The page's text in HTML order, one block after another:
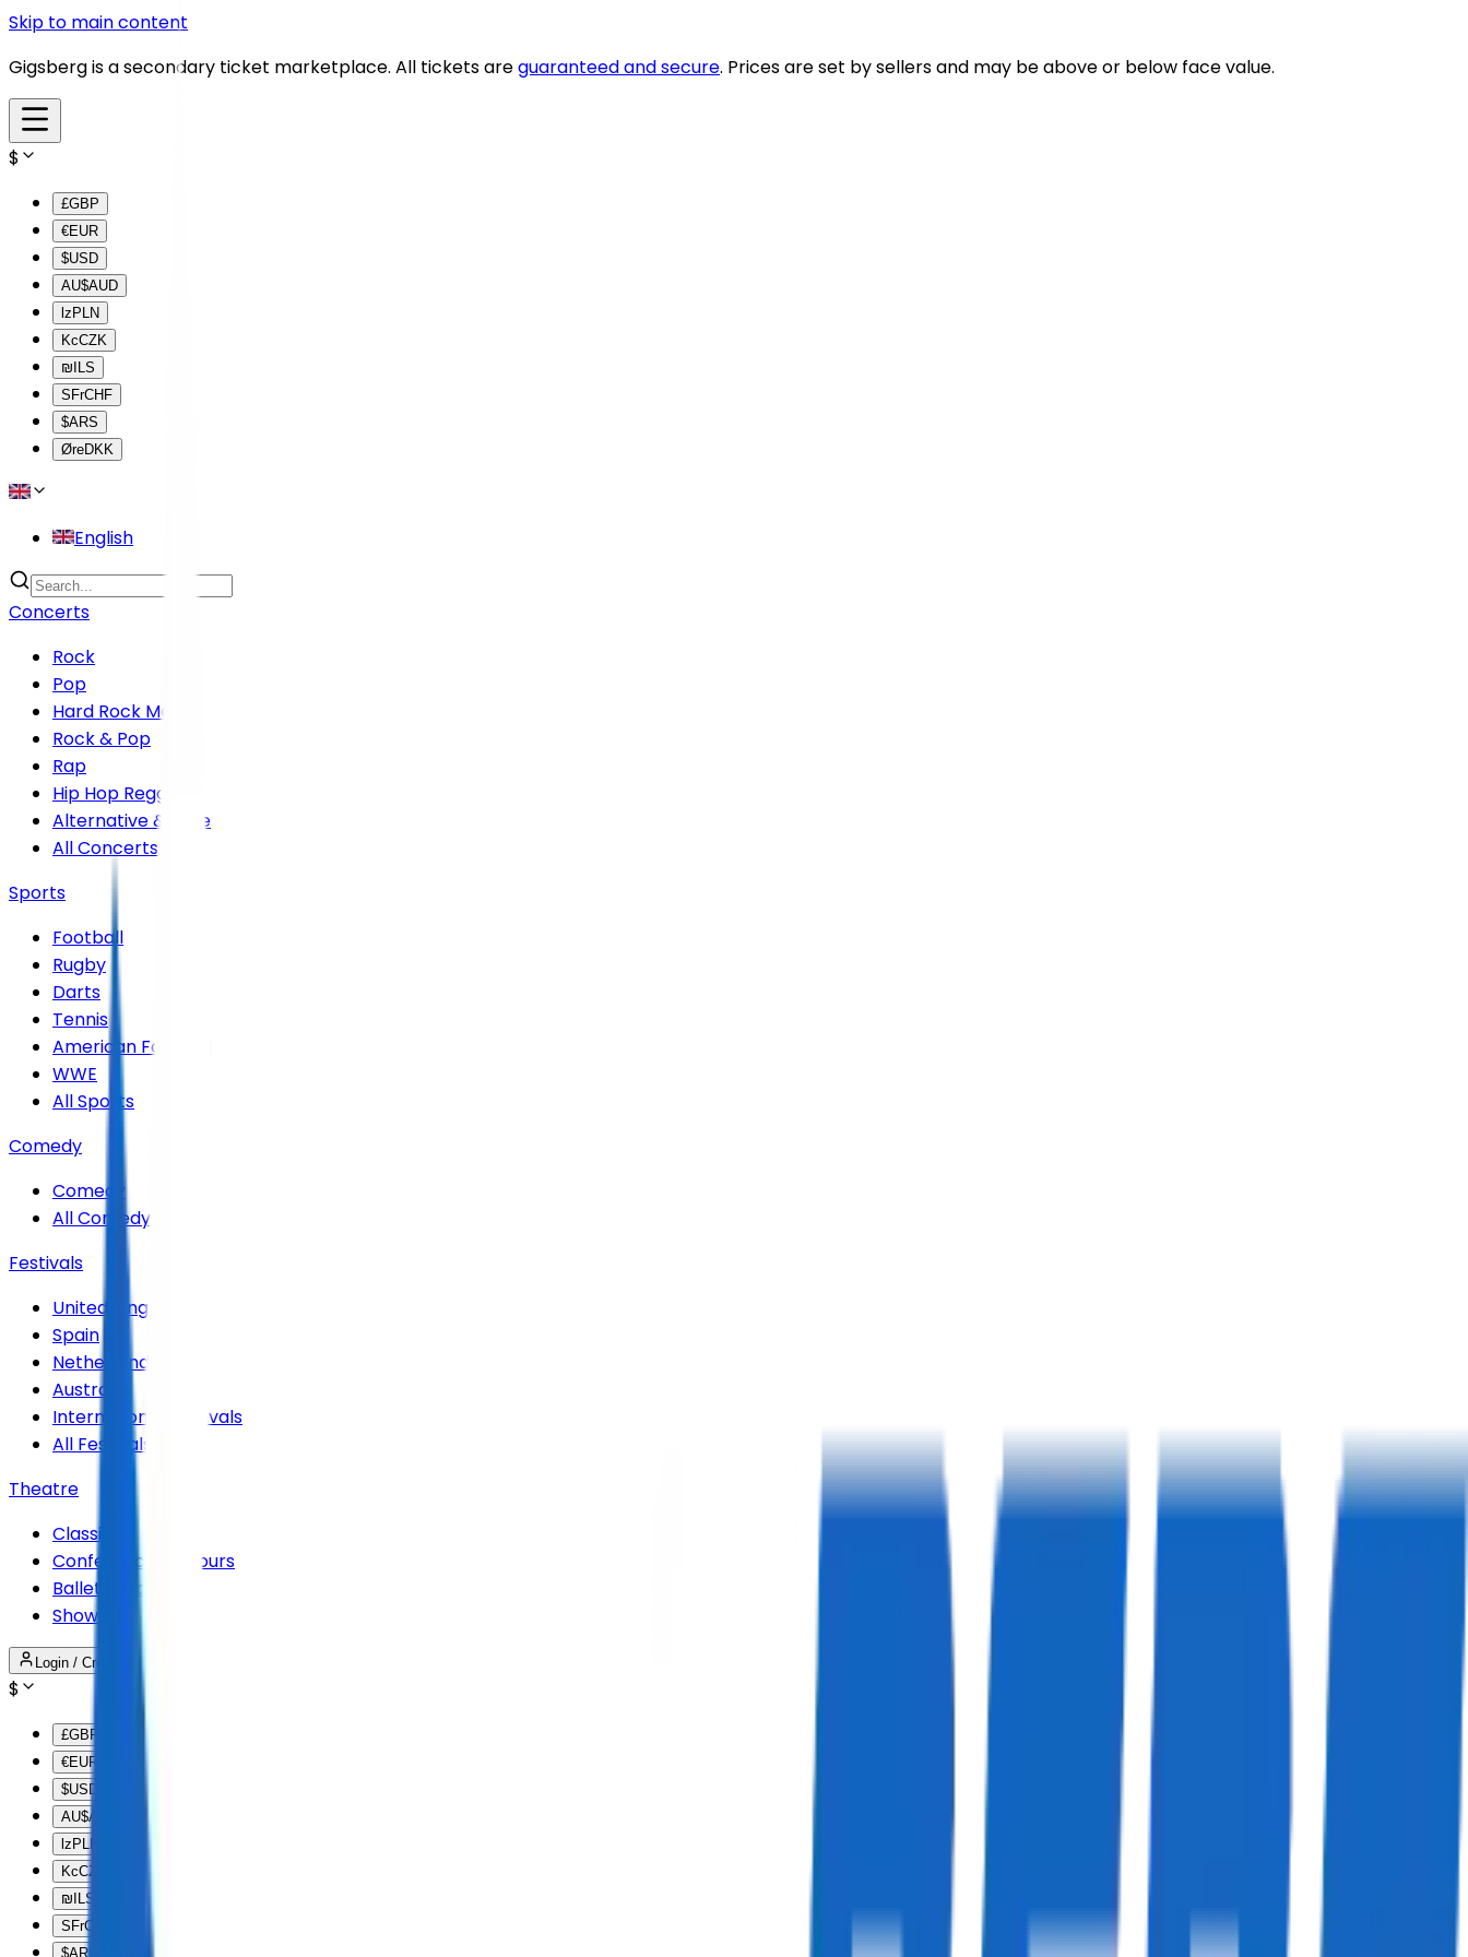
Skip to main content
Gigsberg is a secondary ticket marketplace. All tickets areguaranteed and secure. Prices are set by sellers and may be above or below face value.
$
£GBP
€EUR
$USD
AU$AUD
lz PLN
KcCZK
₪ ILS
SFrCHF
$ARS
ØreDKK
English
Concerts
Rock
Pop
Hard Rock Metal
Rock & Pop
Rap
Hip Hop Reggae
Alternative & Indie
All Concerts
Sports
Football
Rugby
Darts
Tennis
American Football
WWE
All Sports
Comedy
Comedy
All Comedy
Festivals
United Kingdom
Spain
Netherlands
Australia
International Festivals
All Festivals
Theatre
Classical
Conferences & Tours
Ballet & Dance
Shows
Login / Create Account
$
£GBP
€EUR
$USD
AU$AUD
lz PLN
KcCZK
₪ ILS
SFrCHF
$ARS